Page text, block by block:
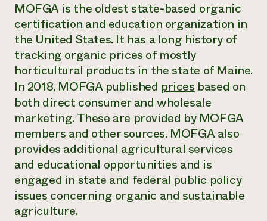
MOFGA is the oldest state-based organic
certification and education organization in
the United States. It has a long history of
tracking organic prices of mostly
horticultural products in the state of Maine.
In 2018, MOFGA published pricesbased on
both direct consumer and wholesale
marketing. These are provided by MOFGA
members and other sources. MOFGA also
provides additional agricultural services
and educational opportunities and is
engaged in state and federal public policy
issues concerning organic and sustainable
agriculture.